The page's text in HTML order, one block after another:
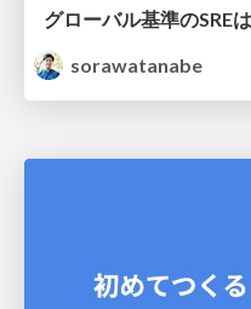
sorawatanabe